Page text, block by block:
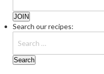
Search our recipes: